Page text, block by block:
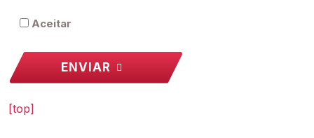
Aceitar
ENVIAR
[top]